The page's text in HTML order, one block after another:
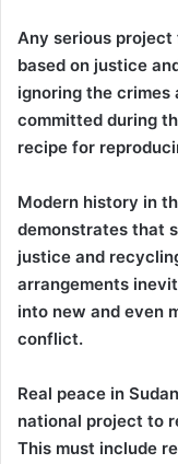
Any serious
based on justice
ignoring the crimes
committed during
recipe for
Modern history in
demonstrates that
justice and
arrangements
into new and even
conflict.
Real peace in
national project to
This must include